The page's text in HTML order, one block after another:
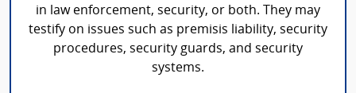
in law enforcement, security, or both. They may
testify on issues such as premisis liability, security
procedures, security guards, and security
systems.